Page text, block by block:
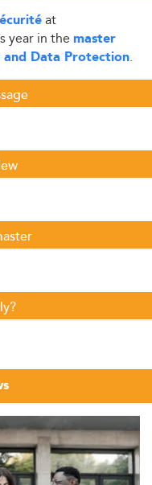
at
year in the master
and Data Protection.